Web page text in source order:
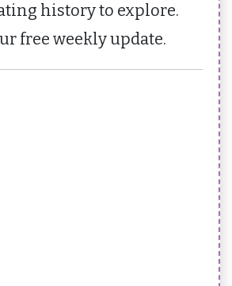
history to explore.
free weekly update.